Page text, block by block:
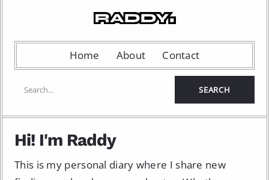
Home About Contact
Hi! I'm Raddy
This is my personal diary where I share new